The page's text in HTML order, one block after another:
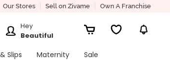
Our Stores Sell on Zivame Own A Franchise
Hey
Beautiful
Slips Maternity
Sale